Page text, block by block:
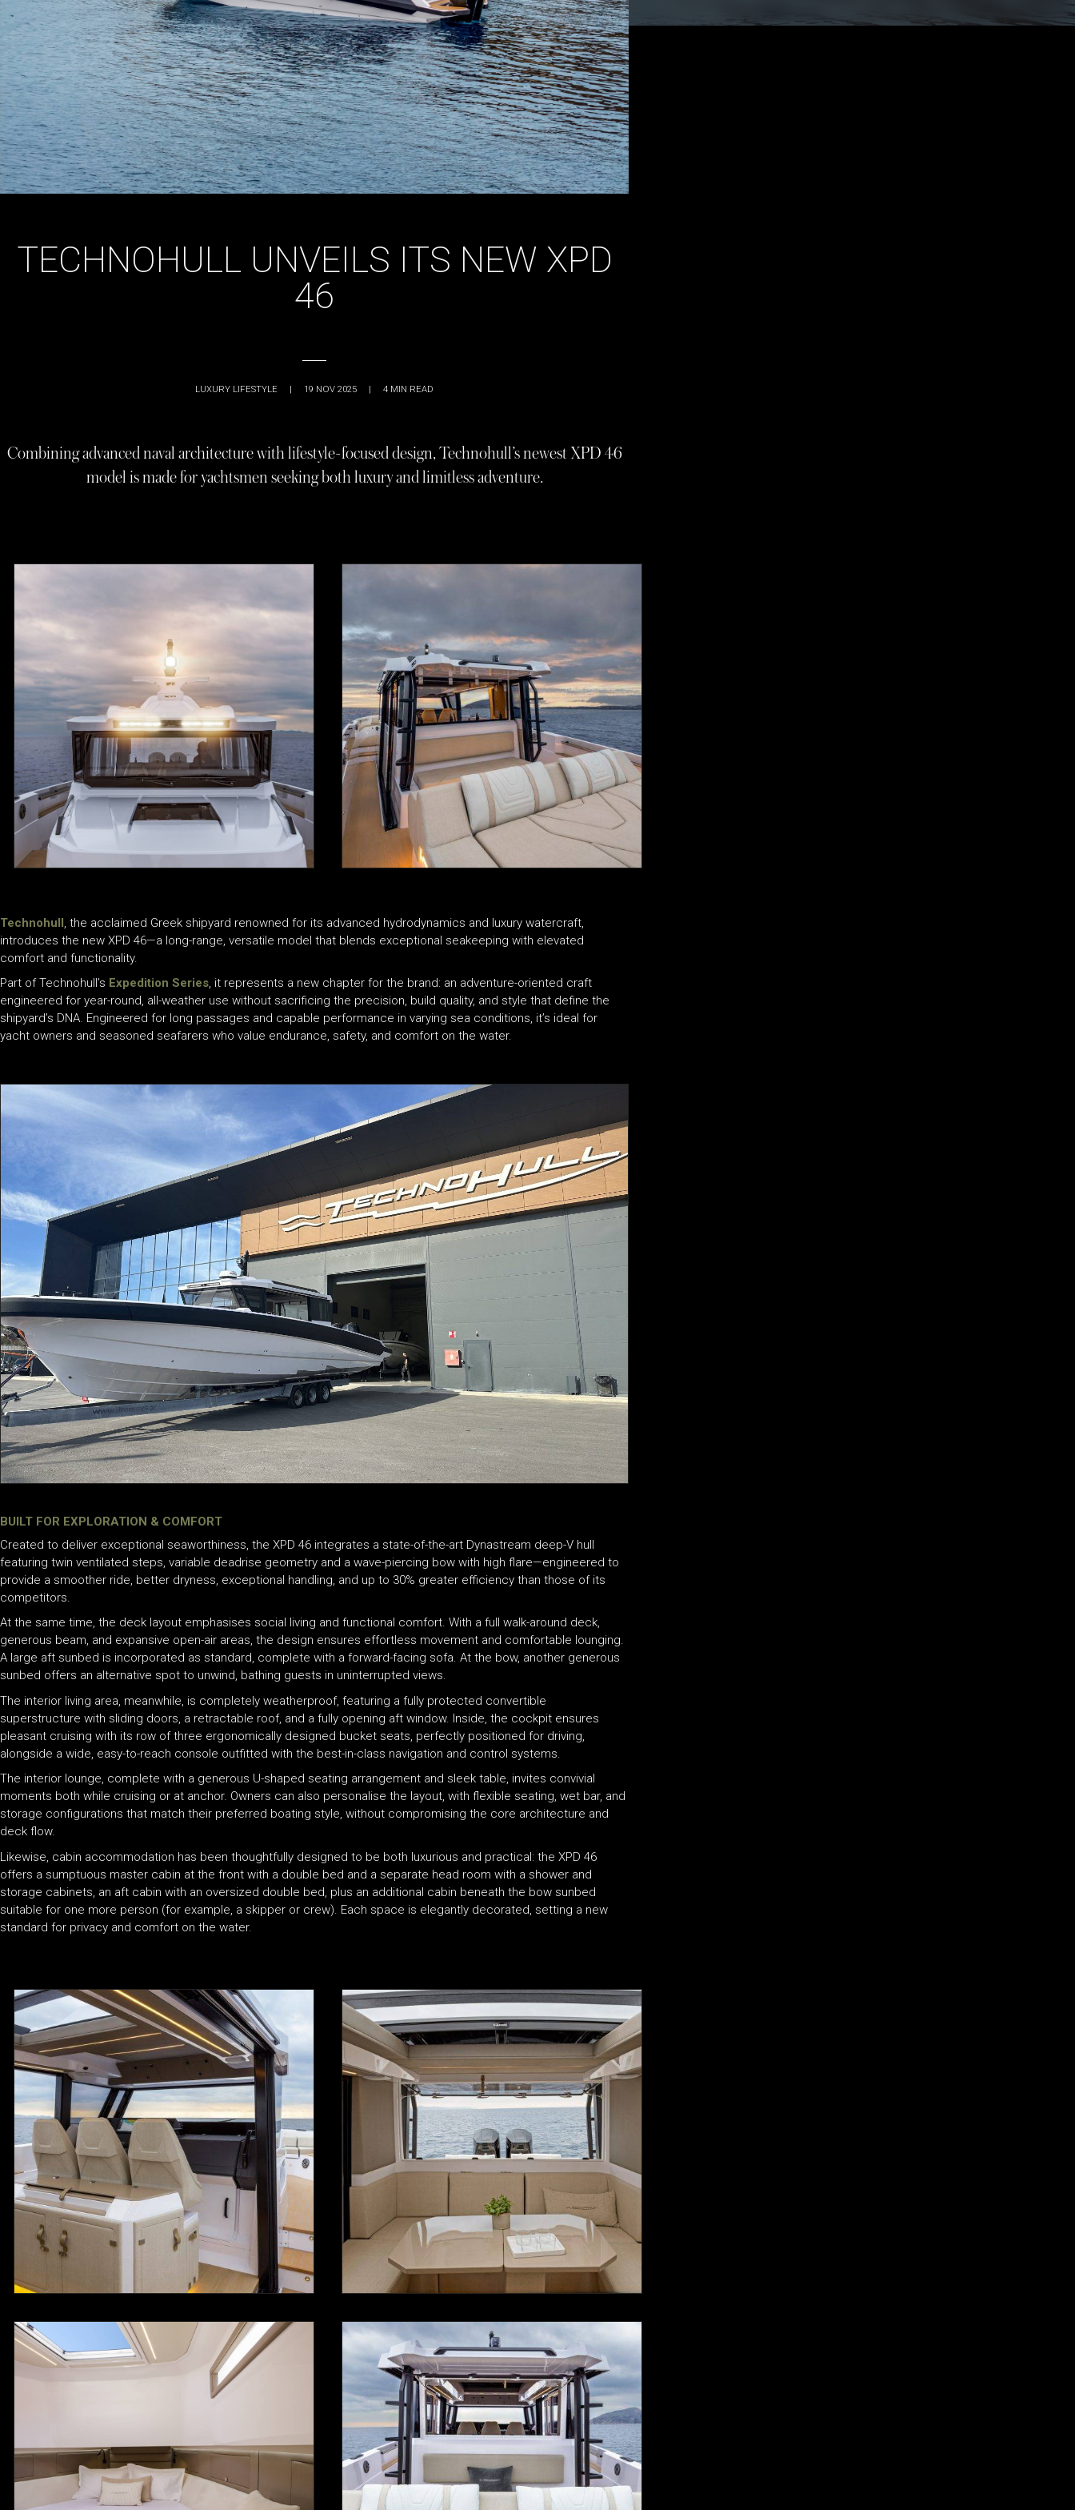
TECHNOHULL UNVEILS ITS NEW XPD
46
LUXURY LIFESTYLE 19 NOV 2025 4 MIN READ
Combining advanced naval architecture with lifestyle-focused design, Technohull’s newest XPD 46
model is made for yachtsmen seeking both luxury and limitless adventure.
Technohull , the acclaimed Greek shipyard renowned for its advanced hydrodynamics and luxury watercraft,
introduces the new XPD 46—a long-range, versatile model that blends exceptional seakeeping with elevated
comfort and functionality.
Part of Technohull’s Expedition Series, it represents a new chapter for the brand: an adventure-oriented craft
engineered for year-round, all-weather use without sacrificing the precision, build quality, and style that define the
shipyard’s DNA. Engineered for long passages and capable performance in varying sea conditions, it’s ideal for
yacht owners and seasoned seafarers who value endurance, safety, and comfort on the water.
BUILT FOR EXPLORATION & COMFORT
Created to deliver exceptional seaworthiness, the XPD 46 integrates a state-of-the-art Dynastream deep-V hull
featuring twin ventilated steps, variable deadrise geometry and a wave-piercing bow with high flare—engineered to
provide a smoother ride, better dryness, exceptional handling, and up to 30% greater efficiency than those of its
competitors.
At the same time, the deck layout emphasises social living and functional comfort. With a full walk-around deck,
generous beam, and expansive open-air areas, the design ensures effortless movement and comfortable lounging.
A large aft sunbed is incorporated as standard, complete with a forward-facing sofa. At the bow, another generous
sunbed offers an alternative spot to unwind, bathing guests in uninterrupted views.
The interior living area, meanwhile, is completely weatherproof, featuring a fully protected convertible
superstructure with sliding doors, a retractable roof, and a fully opening aft window. Inside, the cockpit ensures
pleasant cruising with its row of three ergonomically designed bucket seats, perfectly positioned for driving,
alongside a wide, easy-to-reach console outfitted with the best-in-class navigation and control systems.
The interior lounge, complete with a generous U-shaped seating arrangement and sleek table, invites convivial
moments both while cruising or at anchor. Owners can also personalise the layout, with flexible seating, wet bar, and
storage configurations that match their preferred boating style, without compromising the core architecture and
deck flow.
Likewise, cabin accommodation has been thoughtfully designed to be both luxurious and practical: the XPD 46
offers a sumptuous master cabin at the front with a double bed and a separate head room with a shower and
storage cabinets, an aft cabin with an oversized double bed, plus an additional cabin beneath the bow sunbed
suitable for one more person (for example, a skipper or crew). Each space is elegantly decorated, setting a new
standard for privacy and comfort on the water.